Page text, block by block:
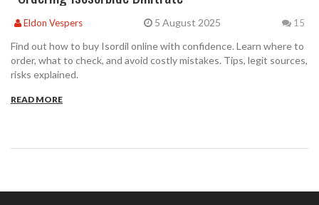
Eldon Vespers 5 August 2025 15
Find out how to buy Isordil online with confidence. Learn where to
order, what to check, and avoid costly mistakes. Tips, legit sources,
risks explained.
READ MORE